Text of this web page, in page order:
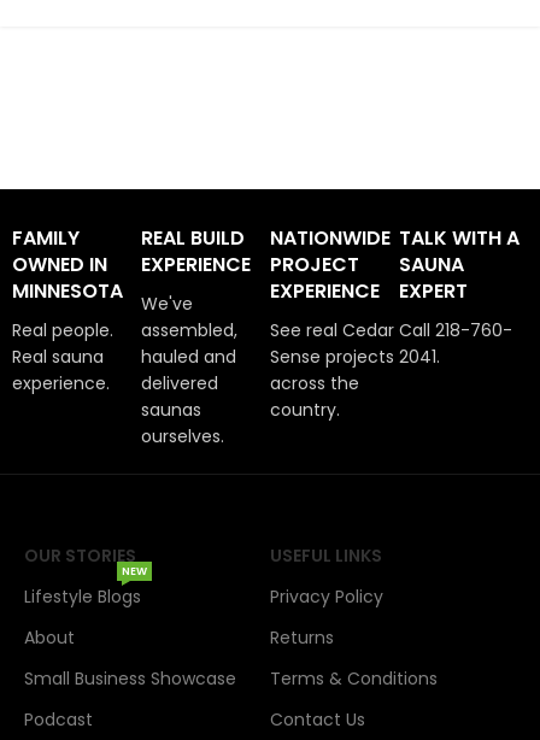
FAMILY
OWNED IN
MINNESOTA
Real people.
Real sauna
experience.
REAL BUILD
EXPERIENCE
We've
assembled,
hauled and
delivered
saunas
ourselves.
NATIONWIDE
PROJECT
EXPERIENCE
See real Cedar
Sense projects
across the
country.
TALK WITH A
SAUNA
EXPERT
Call 218-760-
2041.
OUR STORIES
Lifestyle Blogs
NEW
About
Small Business Showcase
Podcast
USEFUL LINKS
Privacy Policy
Returns
Terms & Conditions
Contact Us